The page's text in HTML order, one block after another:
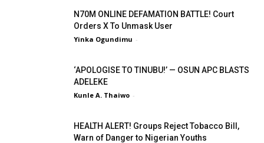
N70M ONLINE DEFAMATION BATTLE! Court
Orders X To Unmask User
Yinka Ogundimu -
‘APOLOGISE TO TINUBU!’ — OSUN APC BLASTS
ADELEKE
Kunle A. Thaiwo -
HEALTH ALERT! Groups Reject Tobacco Bill,
Warn of Danger to Nigerian Youths